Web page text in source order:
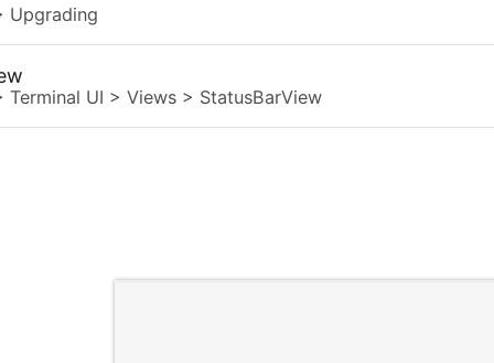
Upgrading
Terminal UI > Views > StatusBarView